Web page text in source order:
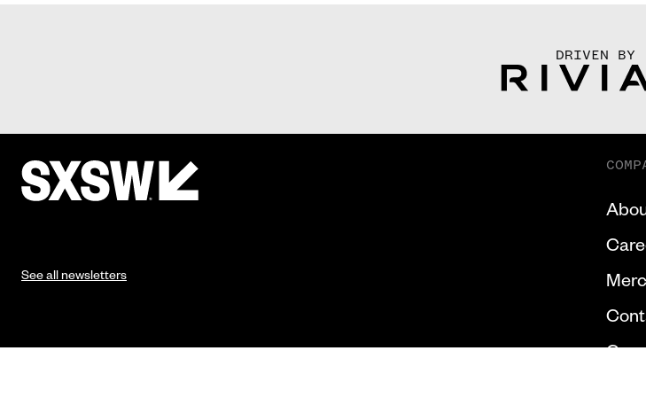
DRIVEN BY
See all newsletters